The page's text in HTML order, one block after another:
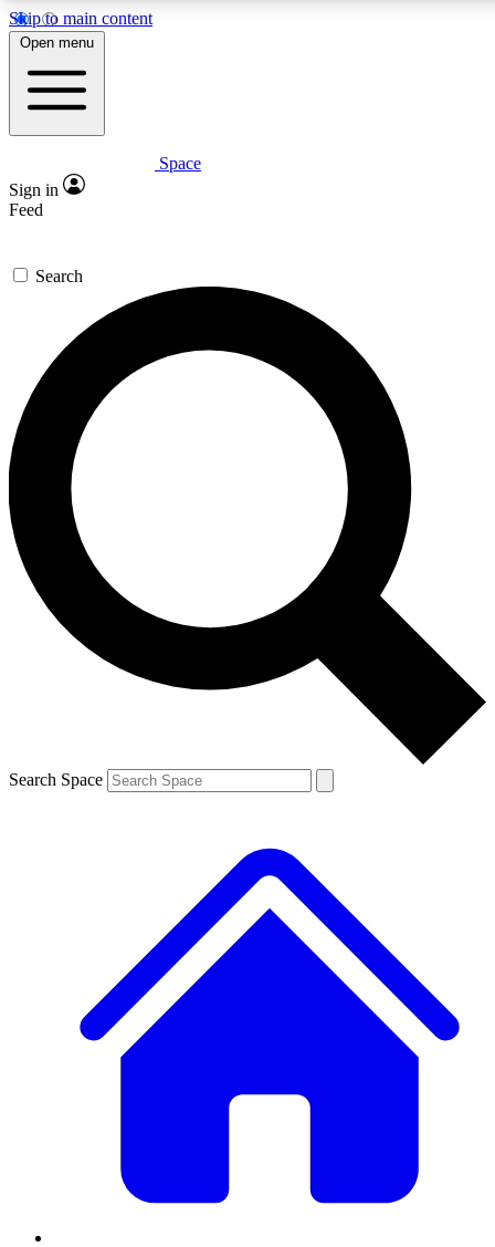
Skip to main content
5
PREMIUM BENEFITS
Expert insights
GET SPACE+ ACCESS QUICK
For the quickest way to join, enter your email below. We’ll
send a confirmation email and sign you up to Space.com
newsletters with the latest inspiration, expert advice and
exclusive offers.
Contact me with news and offers from other Future brands
By submitting your information you agree to the Terms & Conditions and
and are aged 16 or over.
Open menu
Space
Sign in
Feed
Search
Search Space